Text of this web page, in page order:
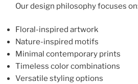
Our design philosophy focuses
Floral-inspired artwork
Nature-inspired motifs
Minimal contemporary prints
Timeless color combinations
Versatile styling options